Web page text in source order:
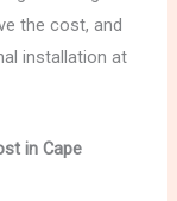
the cost, and
installation at
in Cape